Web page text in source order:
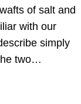
of salt and
with our
simply
two…